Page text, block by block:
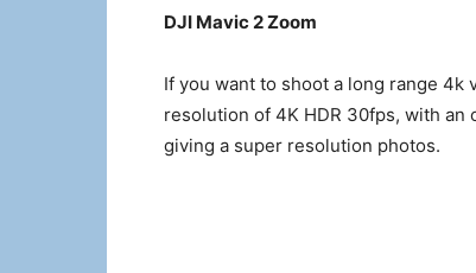
DJI Mavic 2 Zoom
If you want to shoot a long range 4k
resolution of 4K HDR 30fps, with an
giving a super resolution photos.